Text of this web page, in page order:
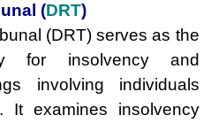
(DRT)
(DRT) serves as the
for insolvency and
involving individuals
It examines insolvency